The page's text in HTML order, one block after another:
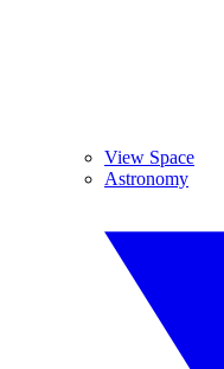
View Space
Astronomy